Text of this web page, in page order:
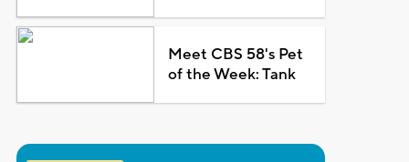
Meet CBS 58's Pet
of the Week: Tank